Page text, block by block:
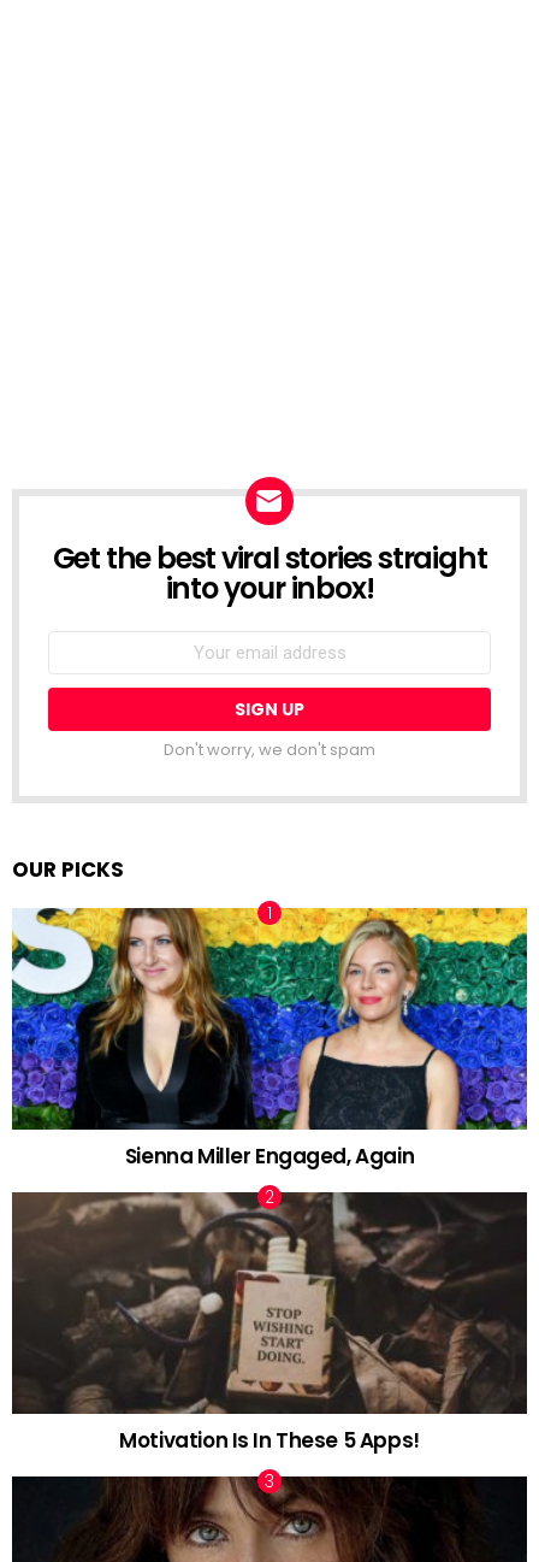
NEWSLETTER
Get the best viral stories straight
into your inbox!
Email
Don't worry, we don't spam
OUR PICKS
Sienna Miller Engaged, Again
Motivation Is In These 5 Apps!